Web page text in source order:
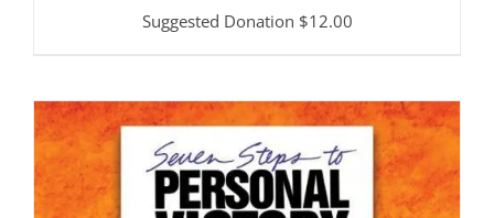
Suggested Donation $12.00